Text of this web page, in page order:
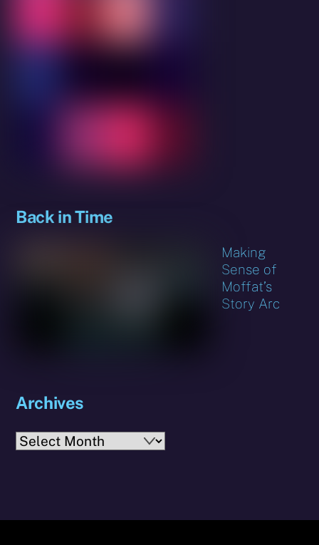
Back in Time
Making
Sense of
Moffat’s
Story Arc
Archives
Archives